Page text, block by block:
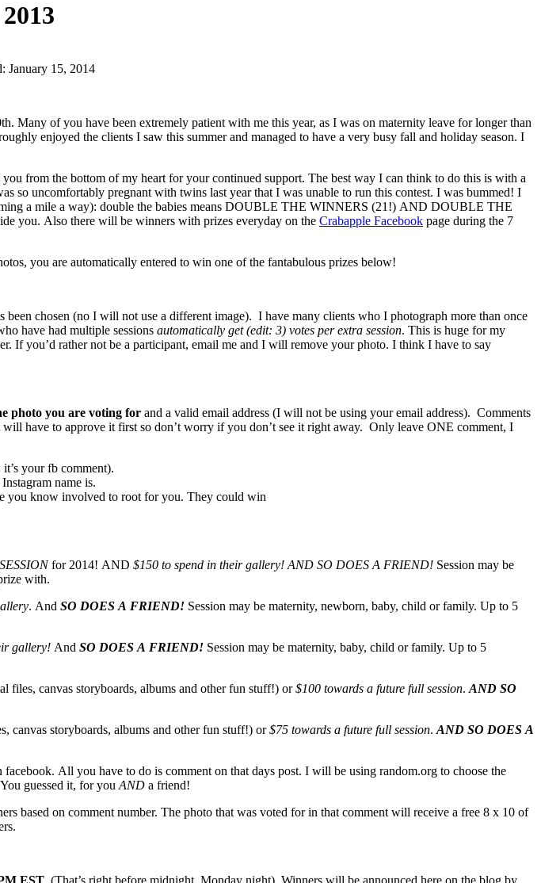
January 15, 2014
of you have been extremely patient with me this year, as I was on maternity leave for longer than
enjoyed the clients I saw this summer and managed to have a very busy fall and holiday season. I
from the bottom of my heart for your continued support. The best way I can think to do this is with a
so uncomfortably pregnant with twins last year that I was unable to run this contest. I was bummed! I
a mile a way): double the babies means DOUBLE THE WINNERS (21!) AND DOUBLE THE
you. Also there will be winners with prizes everyday on the Crabapple Facebook page during the 7
you are automatically entered to win one of the fantabulous prizes below!
been chosen (no I will not use a different image). I have many clients who I photograph more than once
have had multiple sessions automatically get (edit: 3) votes per extra session. This is huge for my
If you’d rather not be a participant, email me and I will remove your photo. I think I have to say
photo you are voting for and a valid email address (I will not be using your email address). Comments
have to approve it first so don’t worry if you don’t see it right away. Only leave ONE comment, I
your fb comment).
name is.
you know involved to root for you. They could win
for 2014! AND $150 to spend in their gallery! AND SO DOES A FRIEND! Session may be
with.
. And SO DOES A FRIEND! Session may be maternity, newborn, baby, child or family. Up to 5
gallery! And SO DOES A FRIEND! Session may be maternity, baby, child or family. Up to 5
files, canvas storyboards, albums and other fun stuff!) or$100 towards a future full session. AND SO
canvas storyboards, albums and other fun stuff!) or$75 towards a future full session. AND SO DOES A
All you have to do is comment on that days post. I will be using random.org to choose the
guessed it, for you AND a friend!
based on comment number. The photo that was voted for in that comment will receive a free 8 x 10 of
EST . (That’s right before midnight, Monday night). Winners will be announced here on the blog by